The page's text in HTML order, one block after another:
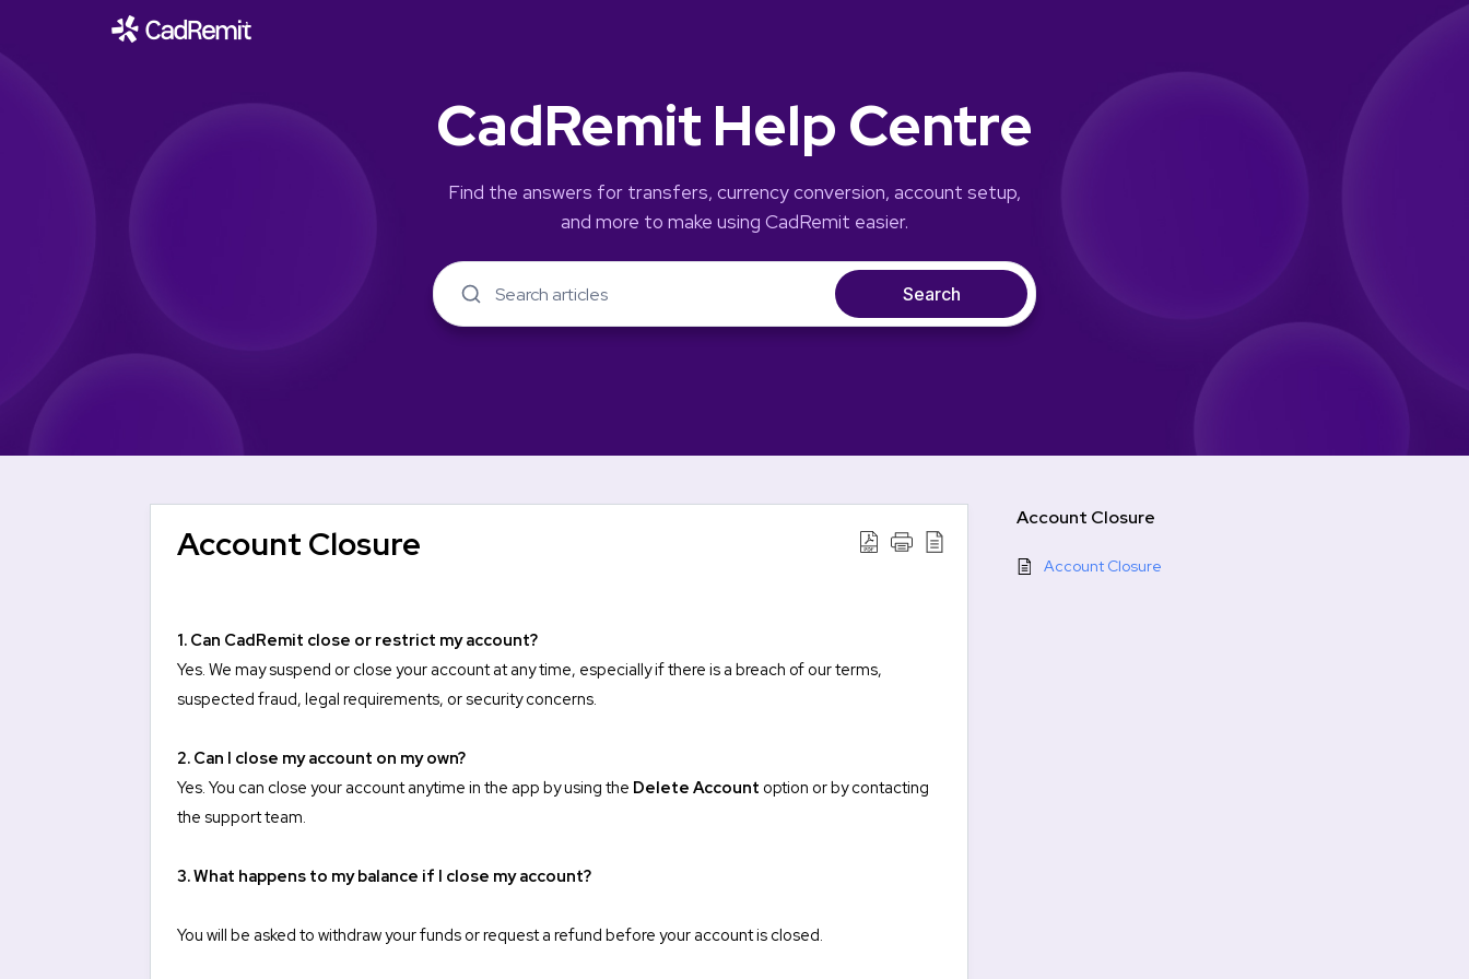
Account Closure
1. Can CadRemit close or restrict my account?
Yes. We may suspend or close your account at any time, especially if there is a breach of our terms,
suspected fraud, legal requirements, or security concerns.
2. Can I close my account on my own?
Yes. You can close your account anytime in the app by using the Delete Account option or bycontacting
the support team.
3. What happens to my balance if I close my account?
You will be asked to withdraw your funds or request a refund before your account is closed.
Account Closure
Account Closure